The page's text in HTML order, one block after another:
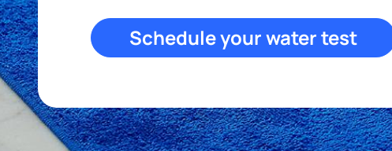
Schedule your water test